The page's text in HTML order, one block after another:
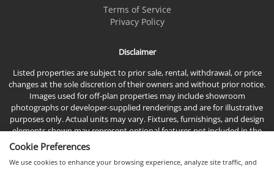
Terms of Service
Privacy Policy
Disclaimer
Listed properties are subject to prior sale, rental, withdrawal, or price
changes at the sole discretion of their owners and without prior notice.
Images used for off-plan properties may include showroom
photographs or developer-supplied renderings and are for illustrative
purposes only. Actual units may vary. Fixtures, furnishings, and design
elements shown may represent optional features not included in the
Cookie Preferences
We use cookies to enhance your browsing experience, analyze site traffic, and